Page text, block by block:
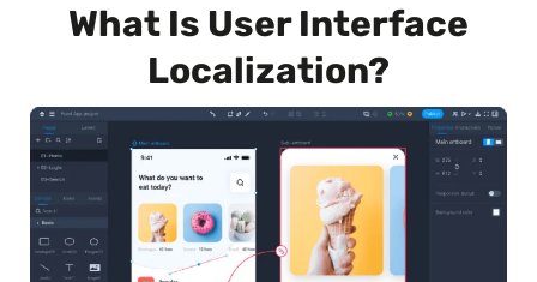
What Is User Interface
Localization?